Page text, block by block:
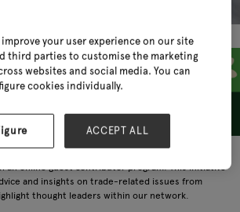
Network of Industry Thought Leaders
an online guest contributor program. This initiative
and insights on trade-related issues from
thought leaders within our network.
your user experience on our site
third parties to customise the marketing
websites and social media. You can
cookies individually.
ACCEPT ALL